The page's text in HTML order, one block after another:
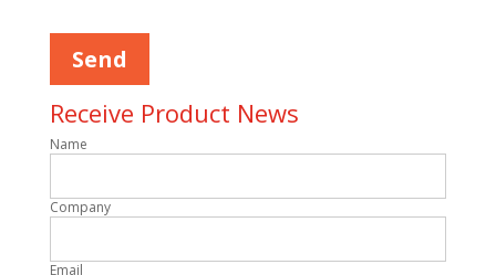
Receive Product News
Name
Company
Email